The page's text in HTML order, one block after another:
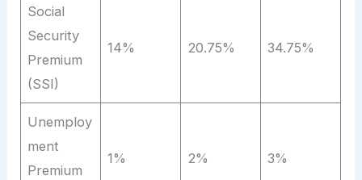
Social
Security
Premium
(SSI)
14% 20.75% 34.75%
Unemploy
ment
Premium
1% 2% 3%